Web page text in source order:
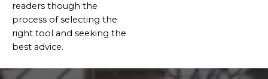
readers though the
process of selecting the
right tool and seeking the
best advice.